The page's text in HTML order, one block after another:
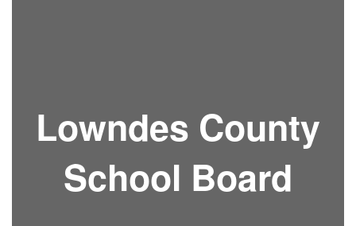
Lowndes County
School Board